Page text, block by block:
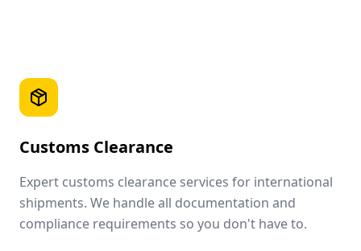
Customs Clearance
Expert customs clearance services for international
shipments. We handle all documentation and
compliance requirements so you don't have to.